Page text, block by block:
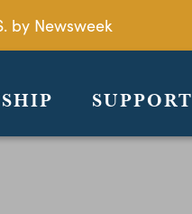
by Newsweek
SUPPORT